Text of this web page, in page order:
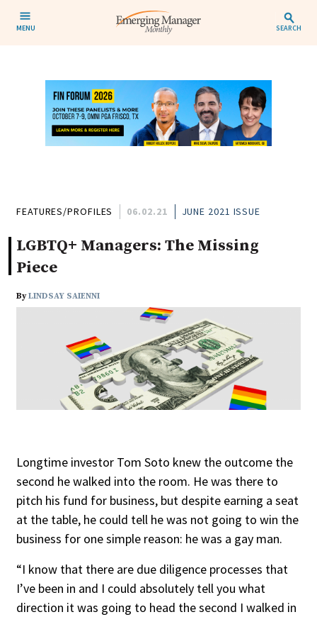
MENU SEARCH
FEATURES/PROFILES 06.02.21 JUNE 2021 ISSUE
LGBTQ+ Managers: The Missing
Piece
ByLINDSAY SAIENNI
Longtime investor Tom Soto knew the outcome the
second he walked into the room. He was there to
pitch his fund for business, but despite earning a seat
at the table, he could tell he was not going to win the
business for one simple reason: he was a gay man.
“I know that there are due diligence processes that
I’ve been in and I could absolutely tell you what
direction it was going to head the second I walked in